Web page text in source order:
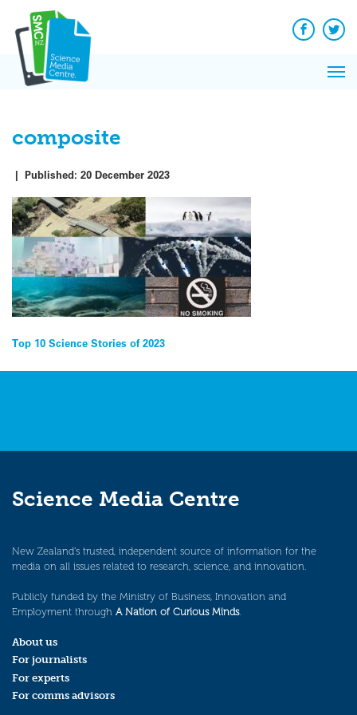
content
Facebook
composite
| Published: 20 December 2023
Post
navigation
Top 10 Science Stories of 2023
Science Media Centre
New Zealand’s trusted, independent source of information for the
media on all issues related to research, science, and innovation.
Publicly funded by the Ministry of Business, Innovation and
Employment through A Nation of Curious Minds.
About us
For journalists
For experts
For comms advisors
News